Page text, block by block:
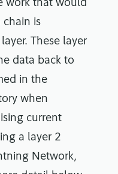
work that would
chain is
These layer
data back to
in the
when
current
a layer 2
Network,